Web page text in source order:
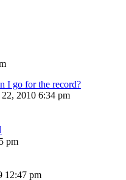
I go for the record?
2010 6:34 pm
pm
12:47 pm